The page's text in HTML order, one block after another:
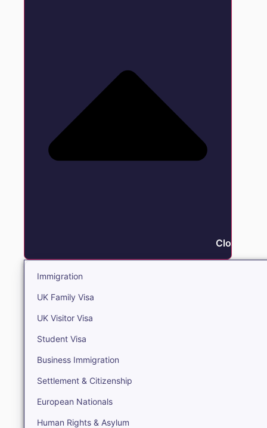
Close
Immigration
UK Family Visa
UK Visitor Visa
Student Visa
Business Immigration
Settlement & Citizenship
European Nationals
Human Rights & Asylum